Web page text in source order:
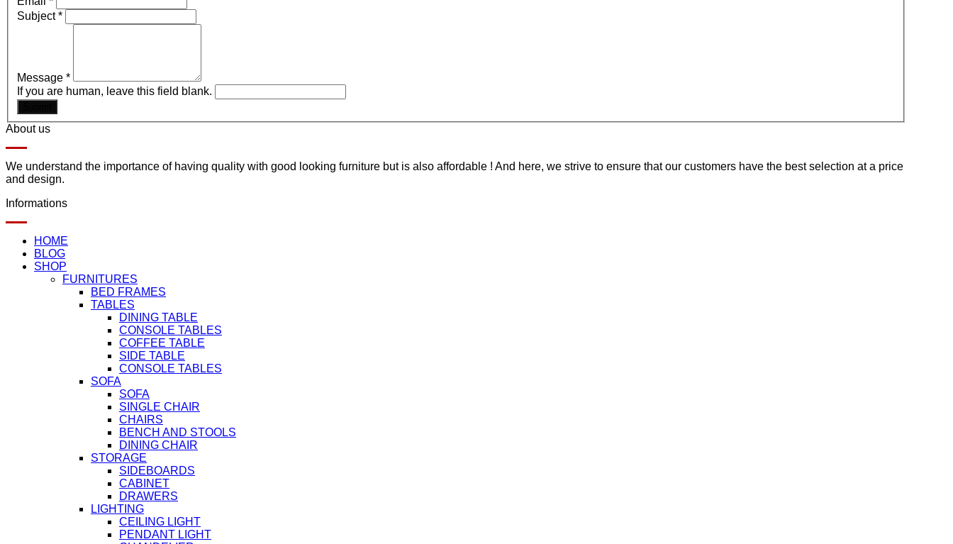
Subject*
Message *
If you are human, leave this field blank.
About us
We understand the importance of having quality with good looking furniture but is also affordable ! And here, we strive to ensure that our customers have the best selection at a price
and design.
Informations
HOME
BLOG
SHOP
FURNITURES
BED FRAMES
TABLES
DINING TABLE
CONSOLE TABLES
COFFEE TABLE
SIDE TABLE
CONSOLE TABLES
SOFA
SOFA
SINGLE CHAIR
CHAIRS
BENCH AND STOOLS
DINING CHAIR
STORAGE
SIDEBOARDS
CABINET
DRAWERS
LIGHTING
CEILING LIGHT
PENDANT LIGHT